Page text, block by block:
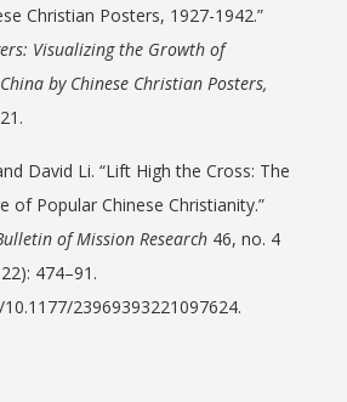
Christian Posters, 1927-1942.”
Visualizing the Growth of
by Chinese Christian Posters,
David Li. “Lift High the Cross: The
of Popular Chinese Christianity.”
of Mission Research 46, no. 4
474–91.
23969393221097624.